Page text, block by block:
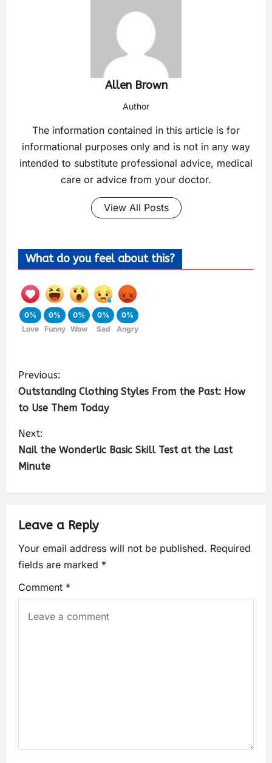
Allen Brown
Author
The information contained in this article is for
informational purposes only and is not in any way
intended to substitute professional advice, medical
care or advice from your doctor.
View All Posts
What do you feel about this?
0%
Love
0%
Funny
0%
Wow
0%
Sad
0%
Angry
Previous:
Outstanding Clothing Styles From the Past: How
to Use Them Today
Next:
Nail the Wonderlic Basic Skill Test at the Last
Minute
Leave a Reply
Your email address will not be published. Required
fields are marked *
Comment *